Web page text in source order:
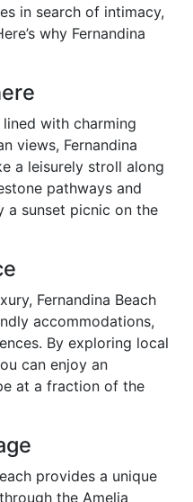
in search of intimacy,
why Fernandina
with charming
views, Fernandina
a leisurely stroll along
pathways and
a sunset picnic on the
Fernandina Beach
accommodations,
By exploring local
can enjoy an
at a fraction of the
provides a unique
the Amelia